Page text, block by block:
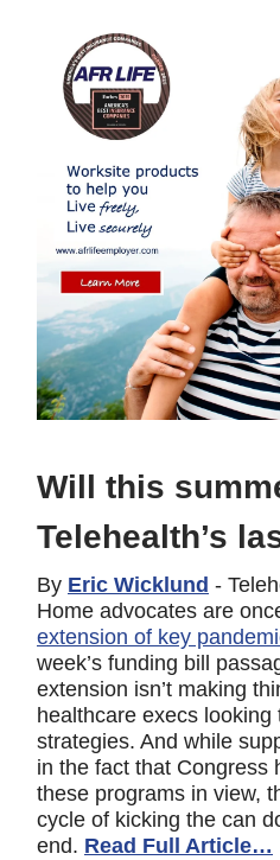
Will this
Telehealth’s
By Eric Wicklund -
Home advocates are
extension of key
week’s funding bill
extension isn’t making
healthcare execs looking
strategies. And while
in the fact that Congress
these programs in view,
cycle of kicking the can
end. Read Full Article…